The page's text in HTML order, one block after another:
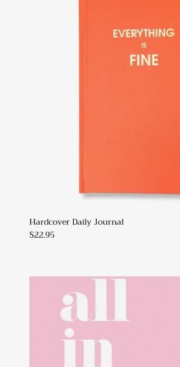
Hardcover Daily Journal
$22.95